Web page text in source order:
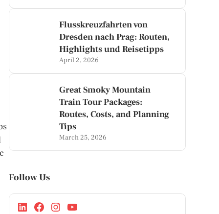
Flusskreuzfahrten von
Dresden nach Prag: Routen,
Highlights und Reisetipps
April 2, 2026
Great Smoky Mountain
Train Tour Packages:
Routes, Costs, and Planning
Tips
March 25, 2026
Follow Us